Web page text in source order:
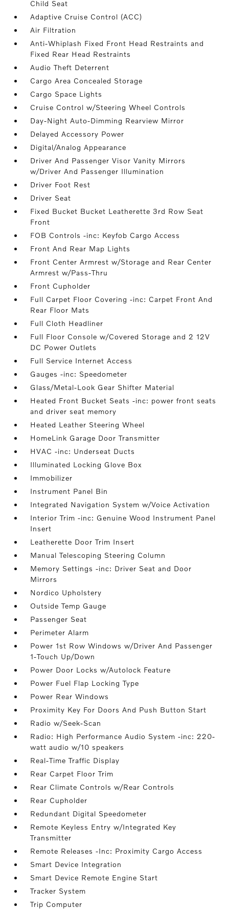
Child Seat
Adaptive Cruise Control (ACC)
Air Filtration
Anti-Whiplash Fixed Front Head Restraints and
Fixed Rear Head Restraints
Audio Theft Deterrent
Cargo Area Concealed Storage
Cargo Space Lights
Cruise Control w/Steering Wheel Controls
Day-Night Auto-Dimming Rearview Mirror
Delayed Accessory Power
Digital/Analog Appearance
Driver And Passenger Visor Vanity Mirrors
w/Driver And Passenger Illumination
Driver Foot Rest
Driver Seat
Fixed Bucket Bucket Leatherette 3rd Row Seat
Front
FOB Controls -inc: Keyfob Cargo Access
Front And Rear Map Lights
Front Center Armrest w/Storage and Rear Center
Armrest w/Pass-Thru
Front Cupholder
Full Carpet Floor Covering -inc: Carpet Front And
Rear Floor Mats
Full Cloth Headliner
Full Floor Console w/Covered Storage and 2 12V
DC Power Outlets
Full Service Internet Access
Gauges -inc: Speedometer
Glass/Metal-Look Gear Shifter Material
Heated Front Bucket Seats -inc: power front seats
and driver seat memory
Heated Leather Steering Wheel
HomeLink Garage Door Transmitter
HVAC -inc: Underseat Ducts
Illuminated Locking Glove Box
Immobilizer
Instrument Panel Bin
Integrated Navigation System w/Voice Activation
Interior Trim -inc: Genuine Wood Instrument Panel
Insert
Leatherette Door Trim Insert
Manual Telescoping Steering Column
Memory Settings -inc: Driver Seat and Door
Mirrors
Nordico Upholstery
Outside Temp Gauge
Passenger Seat
Perimeter Alarm
Power 1st Row Windows w/Driver And Passenger
1-Touch Up/Down
Power Door Locks w/Autolock Feature
Power Fuel Flap Locking Type
Power Rear Windows
Proximity Key For Doors And Push Button Start
Radio w/Seek-Scan
Radio: High Performance Audio System -inc: 220-
watt audio w/10 speakers
Real-Time Traffic Display
Rear Carpet Floor Trim
Rear Climate Controls w/Rear Controls
Rear Cupholder
Redundant Digital Speedometer
Remote Keyless Entry w/Integrated Key
Transmitter
Remote Releases -Inc: Proximity Cargo Access
Smart Device Integration
Smart Device Remote Engine Start
Tracker System
Trip Computer